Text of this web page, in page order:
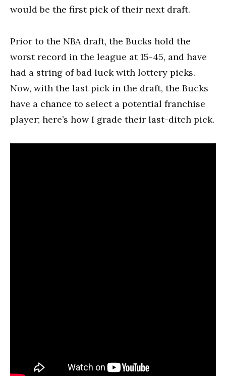
would be the first pick of their next draft.
Prior to the NBA draft, the Bucks hold the
worst record in the league at 15-45, and have
had a string of bad luck with lottery picks.
Now, with the last pick in the draft, the Bucks
have a chance to select a potential franchise
player; here’s how I grade their last-ditch pick.